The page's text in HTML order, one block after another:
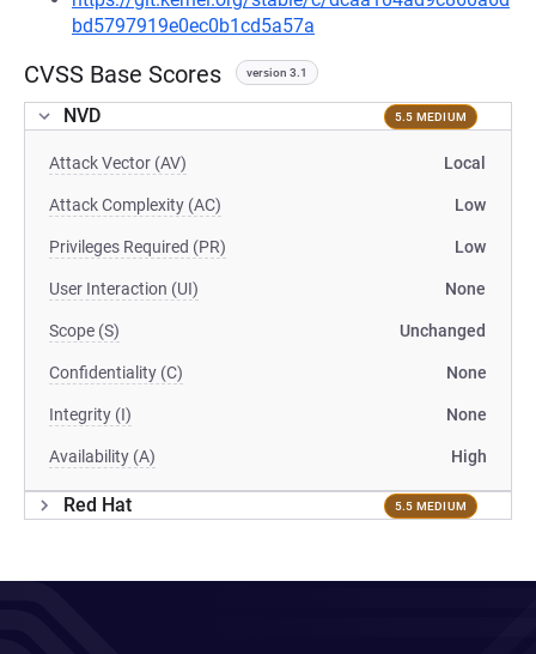
bd5797919e0ec0b1cd5a57a
CVSS Base Scores version 3.1
NVD 5.5 MEDIUM
Attack Vector (AV) Local
Attack Complexity (AC) Low
Privileges Required (PR) Low
User Interaction (UI) None
Scope (S) Unchanged
Confidentiality (C) None
Integrity (I) None
Availability (A) High
Red Hat 5.5 MEDIUM